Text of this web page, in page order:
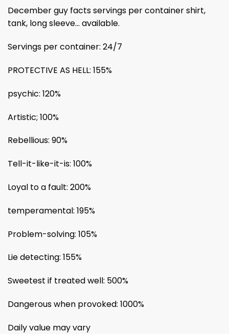
December guy facts servings per container shirt,
tank, long sleeve… available.
Servings per container: 24/7
PROTECTIVE AS HELL: 155%
psychic: 120%
Artistic; 100%
Rebellious: 90%
Tell-it-like-it-is: 100%
Loyal to a fault: 200%
temperamental: 195%
Problem-solving: 105%
Lie detecting: 155%
Sweetest if treated well: 500%
Dangerous when provoked: 1000%
Daily value may vary